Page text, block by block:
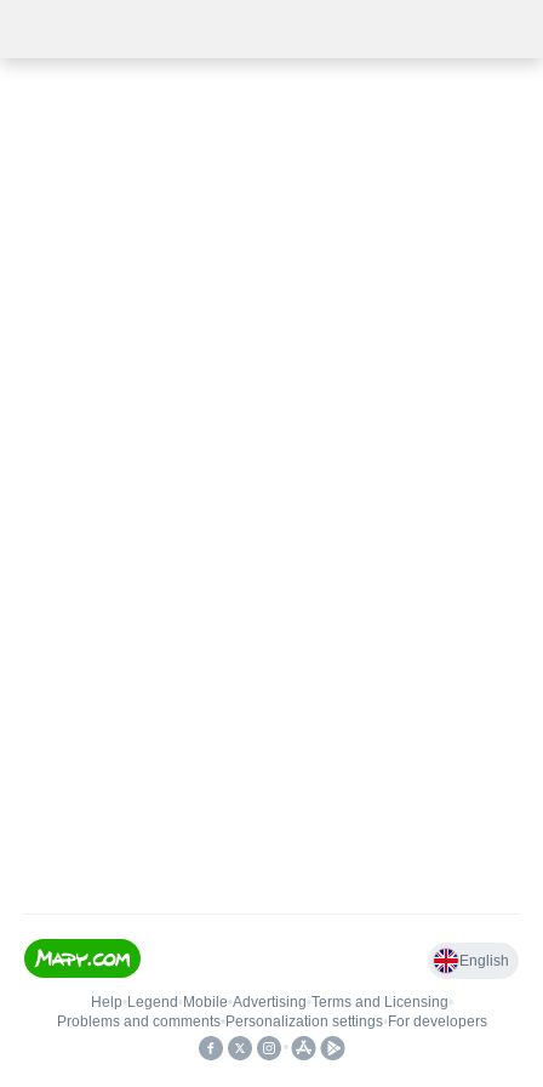
English
Help• Legend • Mobile•Advertising•Terms and Licensing•
Problems and comments• Personalization settings• For developers
•